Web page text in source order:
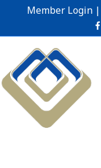
Member Login |